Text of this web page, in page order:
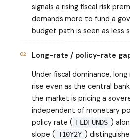
signals a rising fiscal risk
demands more to fund a
budget path is seen as less
02 Long-rate / policy-rate
Under fiscal dominance,
rise even as the central
the market is pricing a
independent of monetary
policy rate ( FEDFUNDS )
slope ( T10Y2Y )